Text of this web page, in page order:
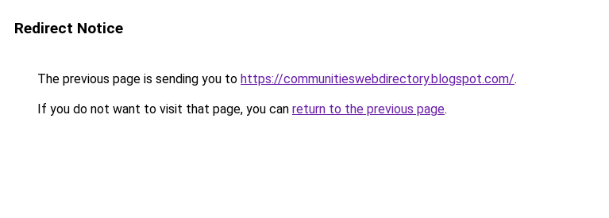
Redirect Notice
The previous page is sending you to https://communitieswebdirectory.blogspot.com/.
If you do not want to visit that page, you can return to the previous page.